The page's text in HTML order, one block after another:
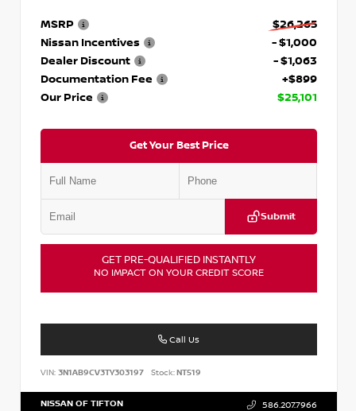
MSRP
$26,265
Nissan Incentives
- $1,000
Dealer Discount
- $1,063
Documentation Fee
+$899
Our Price
$25,101
Get Your Best Price
Submit
GET PRE-QUALIFIED INSTANTLY
NO IMPACT ON YOUR CREDIT SCORE
Call Us
VIN: 3N1AB9CV3TY303197 Stock:NT519
NISSAN OF TIFTON 586.207.7966